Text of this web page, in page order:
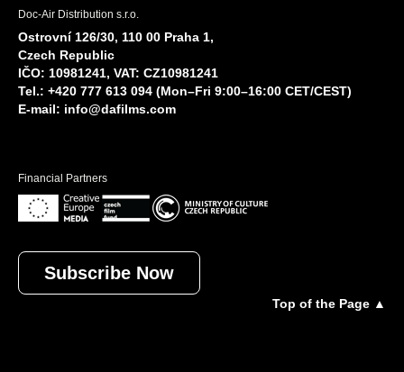
Doc-Air Distribution s.r.o.
Ostrovní 126/30, 110 00 Praha 1,
Czech Republic
IČO: 10981241, VAT: CZ10981241
Tel.: +420 777 613 094 (Mon–Fri 9:00–16:00 CET/CEST)
E-mail: info@dafilms.com
Financial Partners
Subscribe Now
Top of the Page ▲